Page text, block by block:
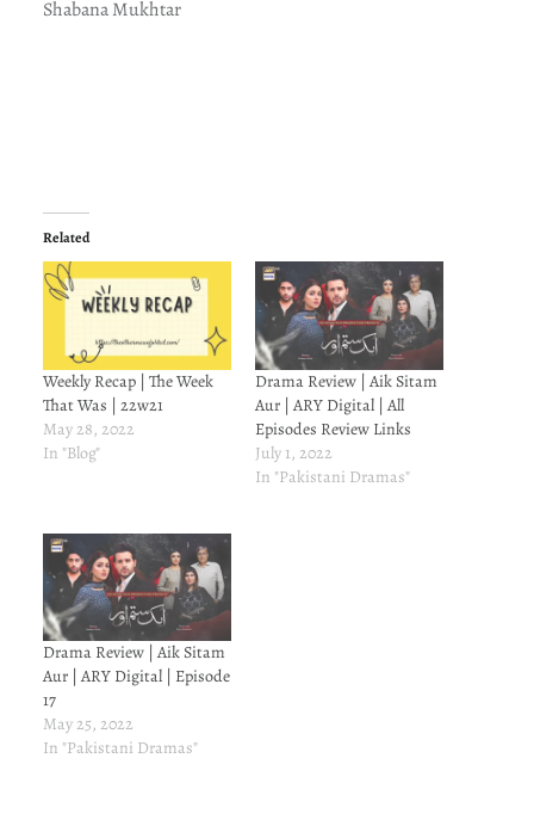
Shabana Mukhtar
Related
Weekly Recap | The Week
That Was | 22w21
May 28, 2022
In "Blog"
Drama Review | Aik Sitam
Aur | ARY Digital | All
Episodes Review Links
July 1, 2022
In "Pakistani Dramas"
Drama Review | Aik Sitam
Aur | ARY Digital | Episode
17
May 25, 2022
In "Pakistani Dramas"